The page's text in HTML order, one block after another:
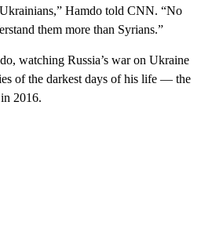
Hamdo told CNN. “No
them more than Syrians.”
watching Russia’s war on Ukraine
of the darkest days of his life — the
2016.